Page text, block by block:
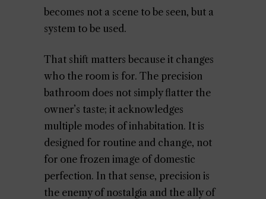
becomes not a scene to be seen, but a
system to be used.
That shift matters because it changes
who the room is for. The precision
bathroom does not simply flatter the
owner’s taste; it acknowledges
multiple modes of inhabitation. It is
designed for routine and change, not
for one frozen image of domestic
perfection. In that sense, precision is
the enemy of nostalgia and the ally of